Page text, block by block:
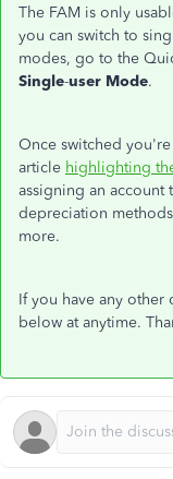
The FAM is only
you can switch to
modes, go to the
Single-user Mode.
Once switched
article highlighting
assigning an
depreciation
more.
If you have any
below at anytime.